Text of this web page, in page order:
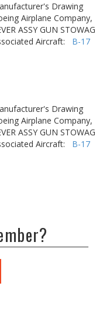
Drawing
Airplane Company,
ASSY GUN
Aircraft: B-17
Drawing
Airplane Company,
ASSY GUN
Aircraft: B-17